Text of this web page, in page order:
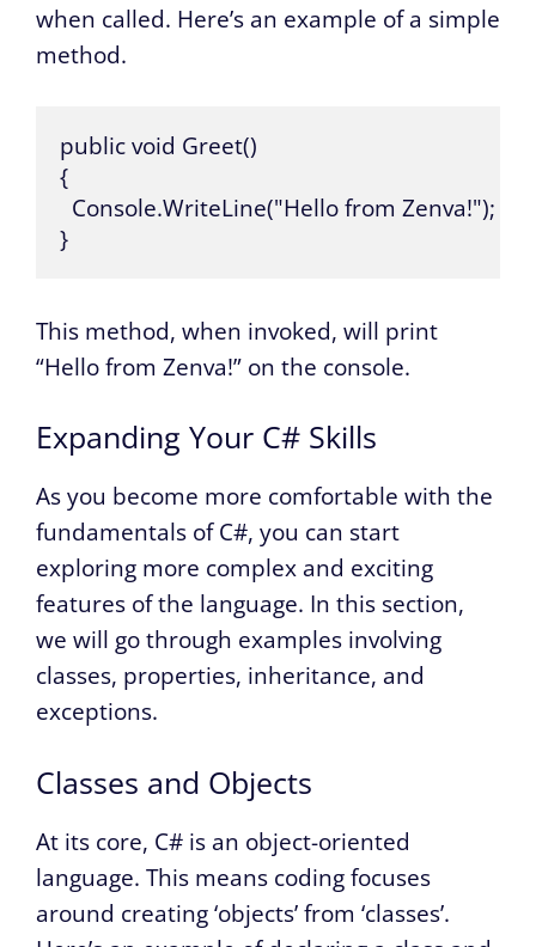
when called. Here’s an example of a simple
method.
public void Greet()
{
  Console.WriteLine("Hello from Zenva!");
}
This method, when invoked, will print
“Hello from Zenva!” on the console.
Expanding Your C# Skills
As you become more comfortable with the
fundamentals of C#, you can start
exploring more complex and exciting
features of the language. In this section,
we will go through examples involving
classes, properties, inheritance, and
exceptions.
Classes and Objects
At its core, C# is an object-oriented
language. This means coding focuses
around creating ‘objects’ from ‘classes’.